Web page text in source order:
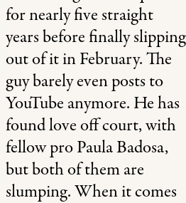
for nearly five straight
years before finally slipping
out of it in February. The
guy barely even posts to
YouTube anymore. He has
found love off court, with
fellow pro Paula Badosa,
but both of them are
slumping. When it comes